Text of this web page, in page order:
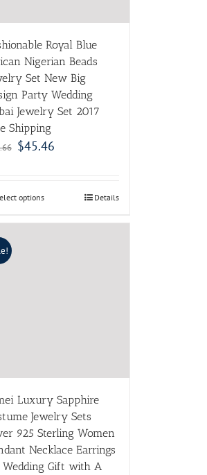
Royal Blue
Nigerian Beads
Set New Big
Party Wedding
Jewelry Set 2017
Shipping
$45.46
options Details
Luxury Sapphire
Jewelry Sets
925 Sterling Women
Necklace Earrings
Wedding Gift with A